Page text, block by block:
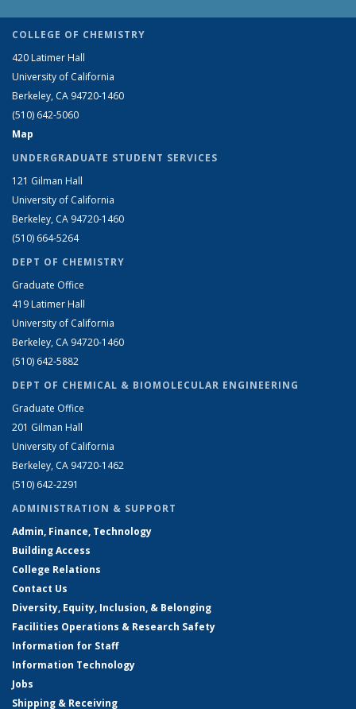
COLLEGE OF CHEMISTRY
420 Latimer Hall
University of California
Berkeley, CA 94720-1460
(510) 642-5060
Map
UNDERGRADUATE STUDENT SERVICES
121 Gilman Hall
University of California
Berkeley, CA 94720-1460
(510) 664-5264
DEPT OF CHEMISTRY
Graduate Office
419 Latimer Hall
University of California
Berkeley, CA 94720-1460
(510) 642-5882
DEPT OF CHEMICAL & BIOMOLECULAR ENGINEERING
Graduate Office
201 Gilman Hall
University of California
Berkeley, CA 94720-1462
(510) 642-2291
ADMINISTRATION & SUPPORT
Admin, Finance, Technology
Building Access
College Relations
Contact Us
Diversity, Equity, Inclusion, & Belonging
Facilities Operations & Research Safety
Information for Staff
Information Technology
Jobs
Shipping & Receiving